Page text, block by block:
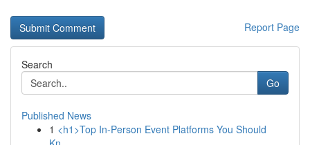
Report Page
Search
Go
Published News
1 <h1>Top In-Person Event Platforms You Should